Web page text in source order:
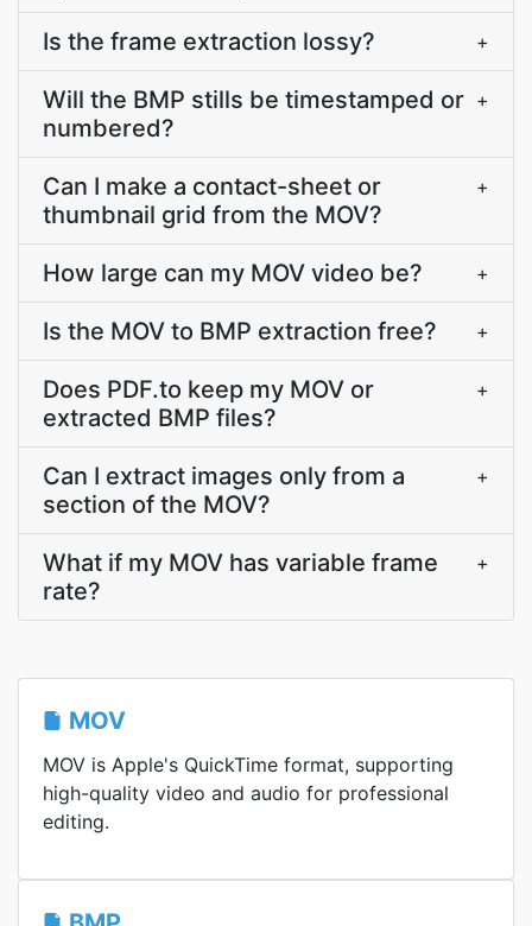
Is the frame extraction lossy? +
Will the BMP stills be timestamped or
numbered?
+
Can I make a contact-sheet or
thumbnail grid from the MOV?
+
How large can my MOV video be? +
Is the MOV to BMP extraction free? +
Does PDF.to keep my MOV or
extracted BMP files?
+
Can I extract images only from a
section of the MOV?
+
What if my MOV has variable frame
rate?
+
MOV
MOV is Apple's QuickTime format, supporting
high-quality video and audio for professional
editing.